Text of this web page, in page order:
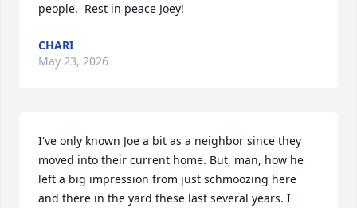
people.  Rest in peace Joey!
CHARI
May 23, 2026
I've only known Joe a bit as a neighbor since they
moved into their current home. But, man, how he
left a big impression from just schmoozing here
and there in the yard these last several years. I